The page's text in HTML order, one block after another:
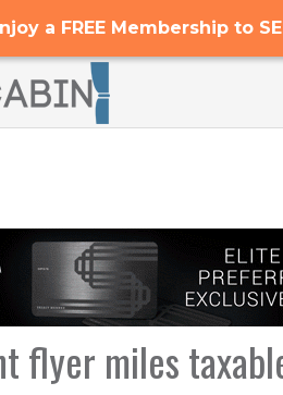
a FREE Membership to
flyer miles